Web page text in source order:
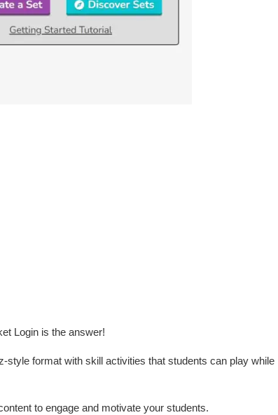
Login is the answer!
style format with skill activities that students can play while
to engage and motivate your students.